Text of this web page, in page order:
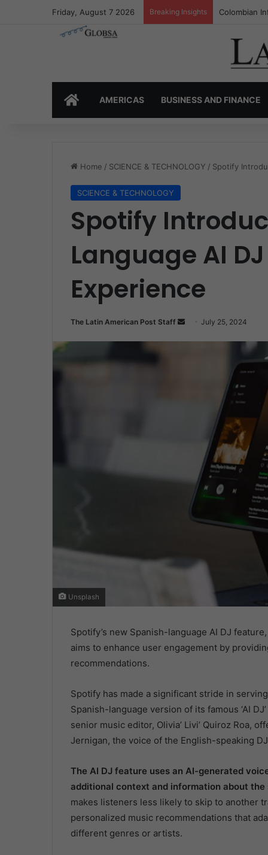
Friday, August 7 2026 Breaking Insights Colombia’s
HOMEAMERICAS BUSINESS AND FINANCE
Home / SCIENCE & TECHNOLOGY / Spotify
SCIENCE & TECHNOLOGY
Spotify
Language AI
Experience
The Latin American Post Staff
SendJuly 25, 2024
Unsplash
Spotify’s new Spanish-language AI DJ
aims to enhance user engagement by
recommendations.
Spotify has made a significant stride in
Spanish-language version of its famous ‘AI
senior music editor, Olivia’ Livi’ Quiroz Roa,
Jernigan, the voice of the English-speaking
The AI DJ feature uses an AI-generated
additional context and information about the
makes listeners less likely to skip to another
personalized music recommendations that
different genres or artists.